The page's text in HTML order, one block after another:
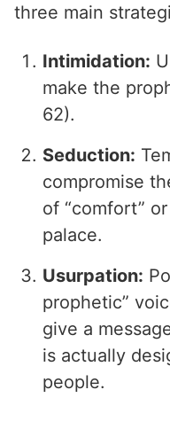
three main
Intimidation:
make the
62).
Seduction:
compromise
of “comfort”
palace.
Usurpation:
prophetic”
give a
is actually
people.